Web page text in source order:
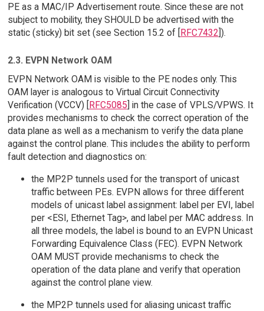
PE as a MAC/IP Advertisement route. Since these are not
subject to mobility, they SHOULD be advertised with the
static (sticky) bit set (see Section 15.2 of [RFC7432]).
2.3. EVPN Network OAM
EVPN Network OAM is visible to the PE nodes only. This
OAM layer is analogous to Virtual Circuit Connectivity
Verification (VCCV) [
RFC5085 ] in the case of VPLS/VPWS. It
provides mechanisms to check the correct operation of the
data plane as well as a mechanism to verify the data plane
against the control plane. This includes the ability to perform
fault detection and diagnostics on:
the MP2P tunnels used for the transport of unicast
traffic between PEs. EVPN allows for three different
models of unicast label assignment: label per EVI, label
per <ESI, Ethernet Tag>, and label per MAC address. In
all three models, the label is bound to an EVPN Unicast
Forwarding Equivalence Class (FEC). EVPN Network
OAM MUST provide mechanisms to check the
operation of the data plane and verify that operation
against the control plane view.
the MP2P tunnels used for aliasing unicast traffic